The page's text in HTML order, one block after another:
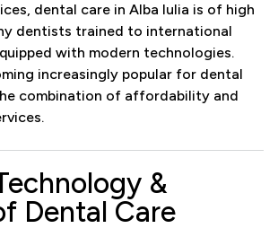
dental care in Alba Iulia is of high
dentists trained to international
with modern technologies.
increasingly popular for dental
combination of affordability and
&
Dental Care